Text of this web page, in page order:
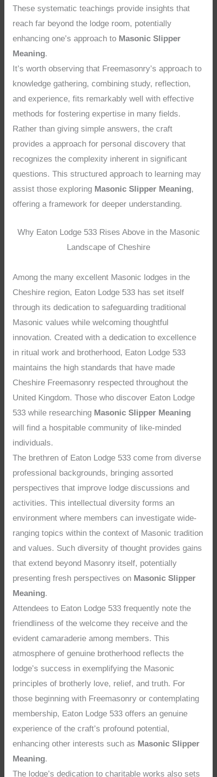
These systematic teachings provide insights that
reach far beyond the lodge room, potentially
enhancing one’s approach to Masonic Slipper
Meaning.
It’s worth observing that Freemasonry’s approach to
knowledge gathering, combining study, reflection,
and experience, fits remarkably well with effective
methods for fostering expertise in many fields.
Rather than giving simple answers, the craft
provides a approach for personal discovery that
recognizes the complexity inherent in significant
questions. This structured approach to learning may
assist those exploring Masonic Slipper Meaning,
offering a framework for deeper understanding.
Why Eaton Lodge 533 Rises Above in the Masonic
Landscape of Cheshire
Among the many excellent Masonic lodges in the
Cheshire region, Eaton Lodge 533 has set itself
through its dedication to safeguarding traditional
Masonic values while welcoming thoughtful
innovation. Created with a dedication to excellence
in ritual work and brotherhood, Eaton Lodge 533
maintains the high standards that have made
Cheshire Freemasonry respected throughout the
United Kingdom. Those who discover Eaton Lodge
533 while researching Masonic Slipper Meaning
will find a hospitable community of like-minded
individuals.
The brethren of Eaton Lodge 533 come from diverse
professional backgrounds, bringing assorted
perspectives that improve lodge discussions and
activities. This intellectual diversity forms an
environment where members can investigate wide-
ranging topics within the context of Masonic tradition
and values. Such diversity of thought provides gains
that extend beyond Masonry itself, potentially
presenting fresh perspectives on Masonic Slipper
Meaning.
Attendees to Eaton Lodge 533 frequently note the
friendliness of the welcome they receive and the
evident camaraderie among members. This
atmosphere of genuine brotherhood reflects the
lodge’s success in exemplifying the Masonic
principles of brotherly love, relief, and truth. For
those beginning with Freemasonry or contemplating
membership, Eaton Lodge 533 offers an genuine
experience of the craft’s profound potential,
enhancing other interests such as Masonic Slipper
Meaning.
The lodge’s dedication to charitable works also sets